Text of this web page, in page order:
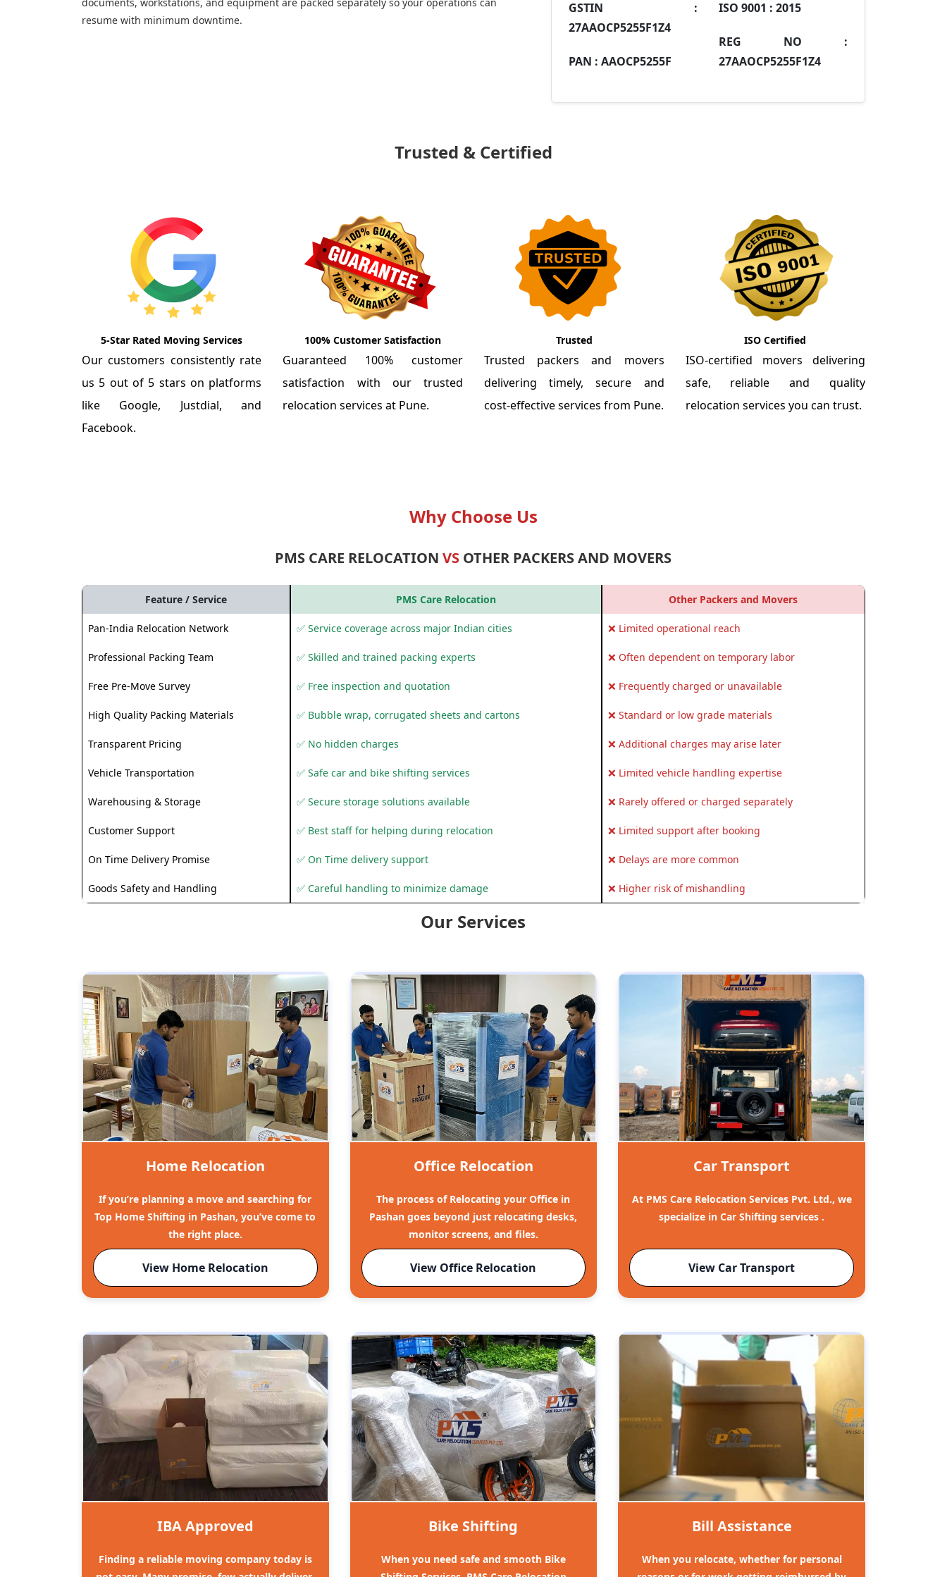
resume with minimum downtime.
GSTIN :
27AAOCP5255F1Z4
PAN : AAOCP5255F
ISO 9001 : 2015
REG NO :
27AAOCP5255F1Z4
Trusted & Certified
5-Star Rated Moving Services
Our customers consistently rate
us 5 out of 5 stars on platforms
like Google, Justdial, and
Facebook.
100% Customer Satisfaction
Guaranteed 100% customer
satisfaction with our trusted
relocation services at Pune.
Trusted
Trusted packers and movers
delivering timely, secure and
cost-effective services from Pune.
ISO Certified
ISO-certified movers delivering
safe, reliable and quality
relocation services you can trust.
Why Choose Us
PMS CARE RELOCATIONVS OTHER PACKERS AND MOVERS
Feature / Service PMS Care Relocation Other Packers and Movers
Pan-India Relocation Network ✅ Service coverage across major Indian cities ❌ Limited operational reach
Professional Packing Team ✅ Skilled and trained packing experts ❌ Often dependent on temporary labor
Free Pre-Move Survey ✅ Free inspection and quotation ❌ Frequently charged or unavailable
High Quality Packing Materials ✅ Bubble wrap, corrugated sheets and cartons ❌ Standard or low grade materials
Transparent Pricing ✅ No hidden charges ❌ Additional charges may arise later
Vehicle Transportation ✅ Safe car and bike shifting services ❌ Limited vehicle handling expertise
Warehousing & Storage ✅ Secure storage solutions available ❌ Rarely offered or charged separately
Customer Support ✅ Best staff for helping during relocation ❌ Limited support after booking
On Time Delivery Promise ✅ On Time delivery support ❌ Delays are more common
Goods Safety and Handling ✅ Careful handling to minimize damage ❌ Higher risk of mishandling
Our Services
Home Relocation
If you’re planning a move and searching for
Top Home Shifting in Pashan, you’ve come to
the right place.
View Home Relocation
Office Relocation
The process of Relocating your Office in
Pashan goes beyond just relocating desks,
monitor screens, and files.
View Office Relocation
Car Transport
At PMS Care Relocation Services Pvt. Ltd., we
specialize in Car Shifting services .
View Car Transport
IBA Approved
Finding a reliable moving company today is
Bike Shifting
When you need safe and smooth Bike
Bill Assistance
When you relocate, whether for personal